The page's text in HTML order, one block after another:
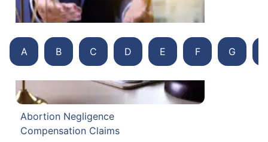
A B C D E F G
Abortion Negligence
Compensation Claims